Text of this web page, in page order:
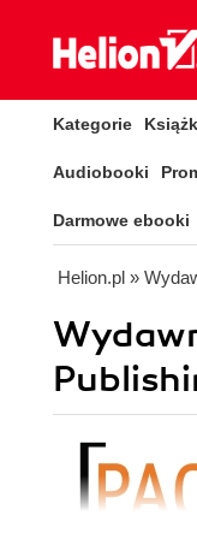
Kategorie
Audiobooki
Darmowe ebooki
Helion.pl »